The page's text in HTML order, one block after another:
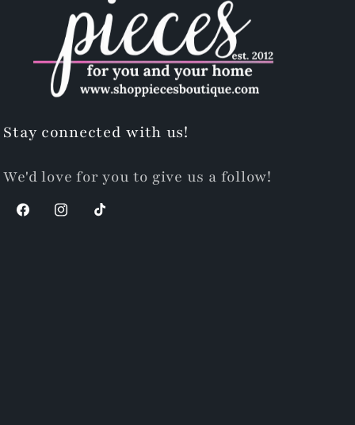
Stay connected with us!
We'd love for you to give us a follow!
FacebookInstagram
TikTok